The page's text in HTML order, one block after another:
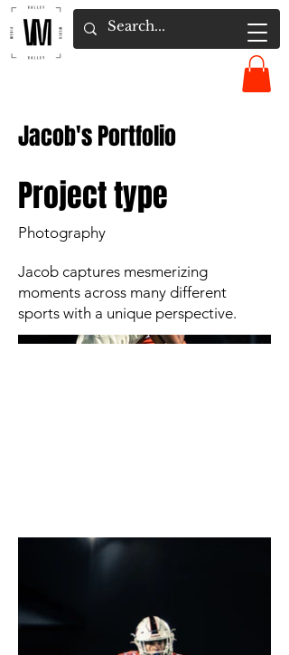
Jacob's Portfolio
Project type
Photography
Jacob captures mesmerizing
moments across many different
sports with a unique perspective.